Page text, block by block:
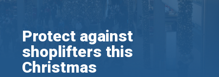
Protect against
shoplifters this
Christmas